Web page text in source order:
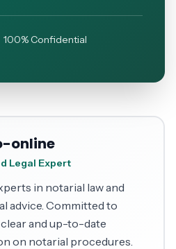
100% Confidential
online
Legal Expert
in notarial law and
advice. Committed to
and up-to-date
on notarial procedures.